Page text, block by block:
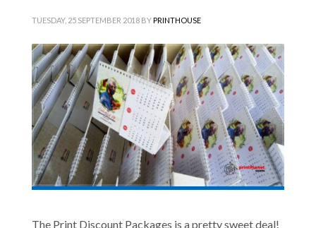
TUESDAY, 25 SEPTEMBER 2018 BYPRINTHOUSE
The Print Discount Packages is a pretty sweet deal!